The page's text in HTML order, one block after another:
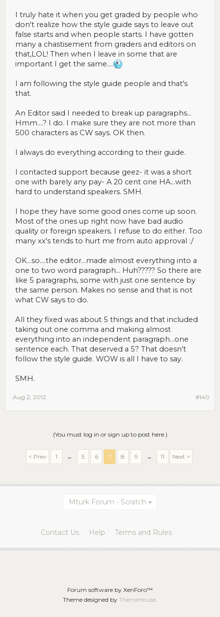
I truly hate it when you get graded by people who
don't realize how the style guide says to leave out
false starts and when people starts. I have gotten
many a chastisement from graders and editors on
that,LOL! Then when I leave in some that are
important I get the same....
I am following the style guide people and that's
that.
An Editor said I needed to break up paragraphs...
Hmm....? I do. I make sure they are not more than
500 characters as CW says. OK then.
I always do everything according to their guide.
I contacted support because geez- it was a short
one with barely any pay- A 20 cent one HA...with
hard to understand speakers. SMH.
I hope they have some good ones come up soon.
Most of the ones up right now have bad audio
quality or foreign speakers. I refuse to do either. Too
many xx's tends to hurt me from auto approval :/
OK...so....the editor...made almost everything into a
one to two word paragraph... Huh????? So there are
like 5 paragraphs, some with just one sentence by
the same person. Makes no sense and that is not
what CW says to do.
All they fixed was about 5 things and that included
taking out one comma and making almost
everything into an independent paragraph...one
sentence each. That deserved a 5? That doesn't
follow the style guide. WOW is all I have to say.
SMH.
#140
Aug 2, 2012
(You must log in or sign up to post here.)
< Prev 1 ← 5 6 7 8 9 → 11 Next >
Mturk Forum - Scratch
Contact Us Help Terms and Rules
Forum software by XenForo™
Theme designed by ThemeHouse.